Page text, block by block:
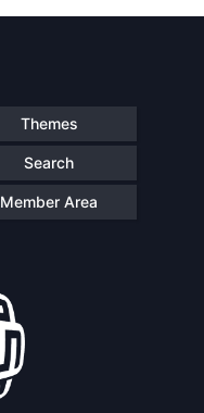
Themes
Search
Member Area